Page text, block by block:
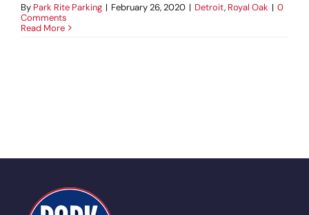
By Park Rite Parking | February 26, 2020 | Detroit, Royal Oak | 0
Comments
Read More